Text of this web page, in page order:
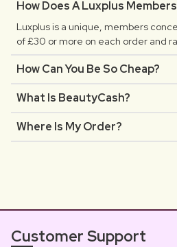
How Does A Luxplus
Luxplus is a unique, members
of £30 or more on each order and
How Can You Be So Cheap?
What Is BeautyCash?
Where Is My Order?
Customer Support